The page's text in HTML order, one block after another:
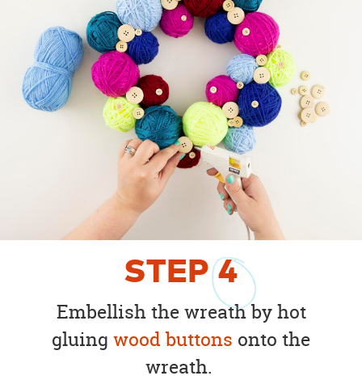
STEP4
Embellish the wreath by hot
gluing wood buttons onto the
wreath.